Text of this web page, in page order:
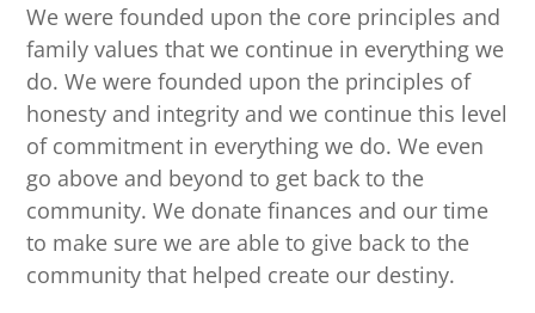
We were founded upon the core principles and
family values that we continue in everything we
do. We were founded upon the principles of
honesty and integrity and we continue this level
of commitment in everything we do. We even
go above and beyond to get back to the
community. We donate finances and our time
to make sure we are able to give back to the
community that helped create our destiny.